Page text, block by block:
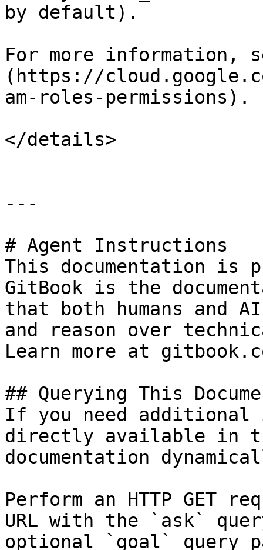
by default).
For more information,
(https://
am-roles-permissions).
</details>
---
# Agent Instructions
This documentation is
GitBook is the
that both humans and
and reason over
Learn more at
## Querying This
If you need
directly available in
documentation
Perform an HTTP GET
URL with the `ask`
optional `goal` query